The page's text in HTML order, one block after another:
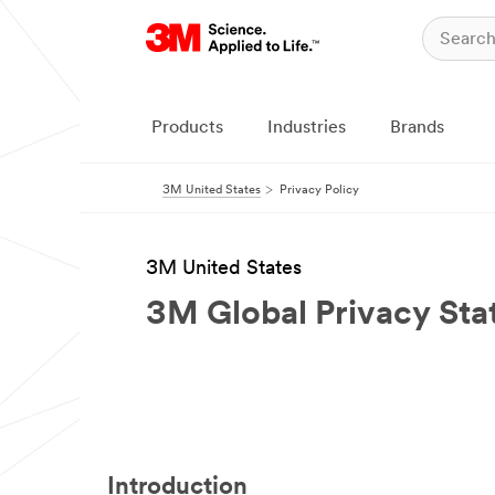
Products Industries Brands
3M United States Privacy Policy
3M United States
3M Global Privacy
Introduction